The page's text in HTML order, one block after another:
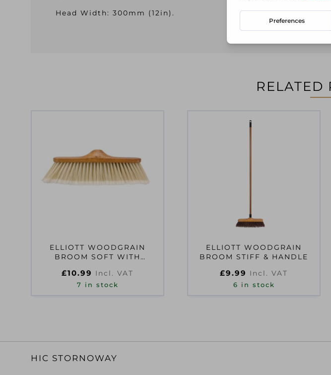
Head Width: 300mm (12in).
RELATED
ELLIOTT WOODGRAIN
BROOM SOFT WITH
£10.99 Incl. VAT
7 in stock
ELLIOTT WOODGRAIN
BROOM STIFF & HANDLE
£9.99 Incl. VAT
6 in stock
HIC STORNOWAY